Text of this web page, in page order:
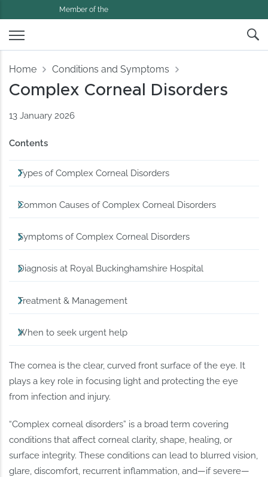
Member of the
Home Conditions and Symptoms
Complex Corneal Disorders
13 January 2026
Contents
Types of Complex Corneal Disorders
Common Causes of Complex Corneal Disorders
Symptoms of Complex Corneal Disorders
Diagnosis at Royal Buckinghamshire Hospital
Treatment & Management
When to seek urgent help
The cornea is the clear, curved front surface of the eye. It
plays a key role in focusing light and protecting the eye
from infection and injury.
“Complex corneal disorders” is a broad term covering
conditions that affect corneal clarity, shape, healing, or
surface integrity. These conditions can lead to blurred vision,
glare, discomfort, recurrent inflammation, and—if severe—